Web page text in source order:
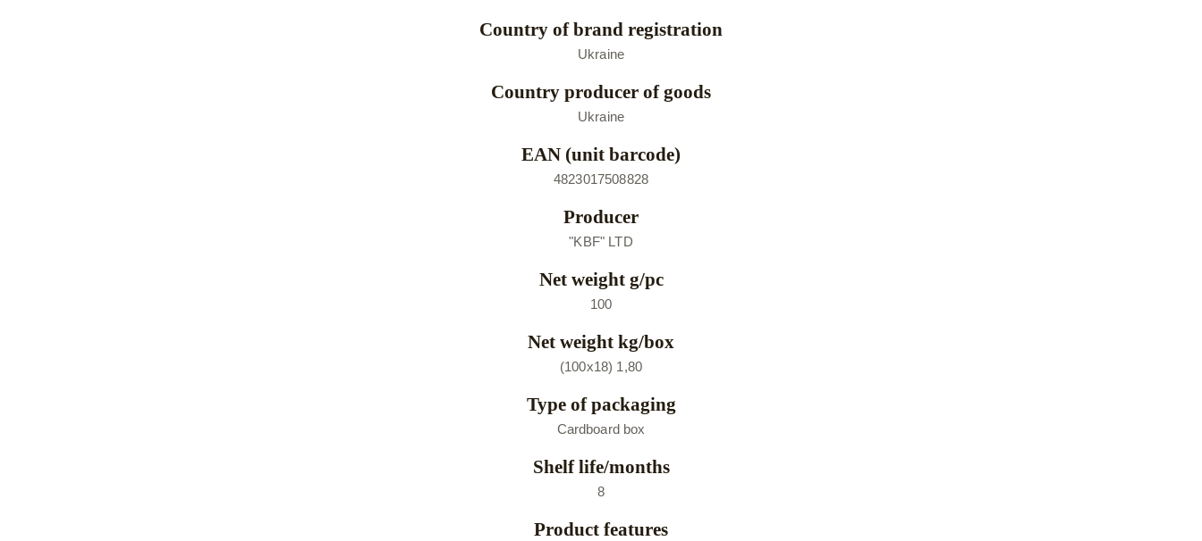
Country of brand registration
Ukraine
Country producer of goods
Ukraine
EAN (unit barcode)
4823017508828
Producer
"KBF" LTD
Net weight g/pc
100
Net weight kg/box
(100х18) 1,80
Type of packaging
Cardboard box
Shelf life/months
8
Product features